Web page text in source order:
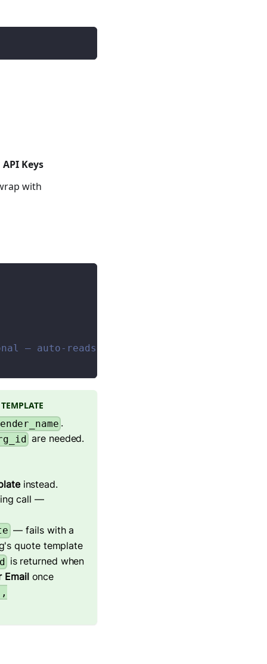
Keys
with
— auto-reads env var
.
are needed.
instead.
call —
— fails with a
quote template
is returned when
Emailonce